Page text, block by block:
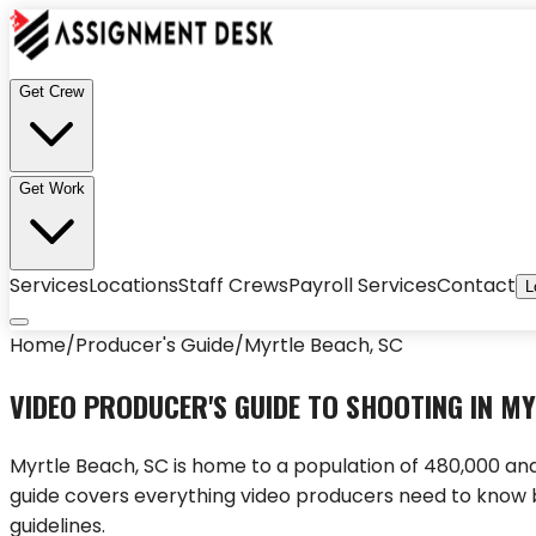
Get Crew
Get Work
ServicesLocationsStaff CrewsPayroll ServicesContact
Home/Producer's Guide/Myrtle Beach,SC
VIDEO PRODUCER'S GUIDE TO SHOOTING IN
Myrtle Beach,SC is home to a population of 480,000
guide covers everything video producers need to know
guidelines.